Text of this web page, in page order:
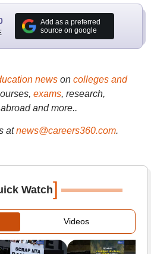
Add as a preferred
source on google
newson colleges and
exams, research,
and more..
at news@careers360.com.
Watch]
Videos